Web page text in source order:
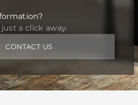
a click away.
CONTACT US